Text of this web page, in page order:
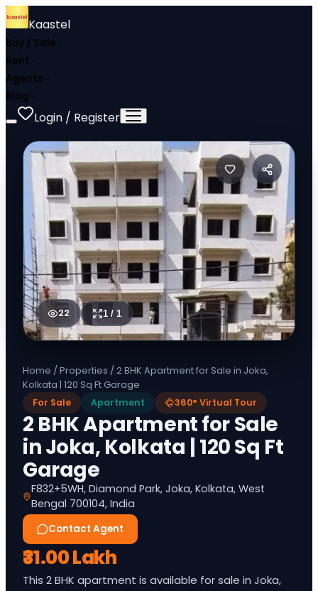
Kaastel
Buy / Sale
Rent
Agents
Blog
Login / Register
22 1 / 1
Home /Properties /2 BHK Apartment for Sale in Joka,
Kolkata | 120 Sq Ft Garage
For Sale Apartment 360° Virtual Tour
2 BHK Apartment for Sale
in Joka, Kolkata | 120 Sq Ft
Garage
F832+5WH, Diamond Park, Joka, Kolkata, West
Bengal 700104, India
Contact Agent
₹31.00 Lakh
This 2 BHK apartment is available for sale in Joka,